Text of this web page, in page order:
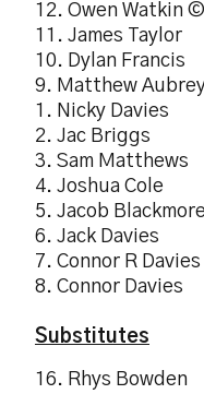
12. Owen Watkin ©
11. James Taylor
10. Dylan Francis
9. Matthew
1. Nicky Davies
2. Jac Briggs
3. Sam Matthews
4. Joshua Cole
5. Jacob Blackmore
6. Jack Davies
7. Connor R Davies
8. Connor Davies
Substitutes
16. Rhys Bowden